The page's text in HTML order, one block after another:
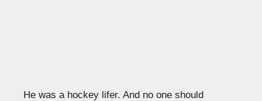
He was a hockey lifer. And no one should